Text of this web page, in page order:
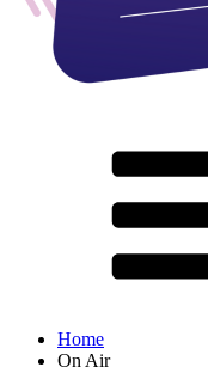
Home
On Air